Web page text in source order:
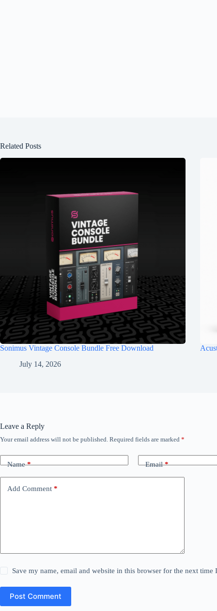
Related Posts
Sonimus Vintage Console Bundle Free Download
July 14, 2026
Leave a Reply
Your email address will not be published. Required fields are marked *
Name* Email*
Add Comment *
Save my name, email and website in this browser for the next time
Post Comment